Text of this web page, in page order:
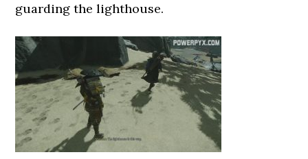
guarding the lighthouse.